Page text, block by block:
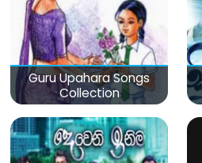
Guru Upahara Songs
Collection